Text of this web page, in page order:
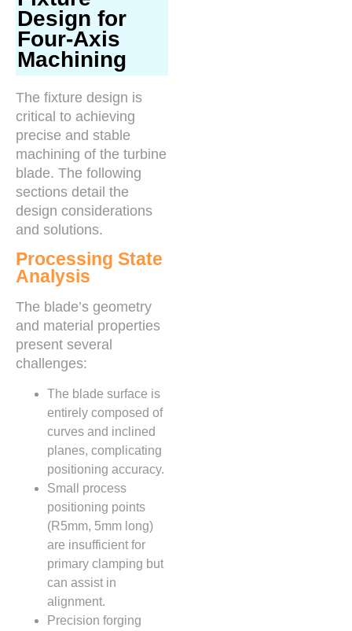
Design for
Four-Axis
Machining
The fixture design is
critical to achieving
precise and stable
machining of the turbine
blade. The following
sections detail the
design considerations
and solutions.
Processing State
Analysis
The blade’s geometry
and material properties
present several
challenges:
The blade surface is
entirely composed of
curves and inclined
planes, complicating
positioning accuracy.
Small process
positioning points
(R5mm, 5mm long)
are insufficient for
primary clamping but
can assist in
alignment.
Precision forging